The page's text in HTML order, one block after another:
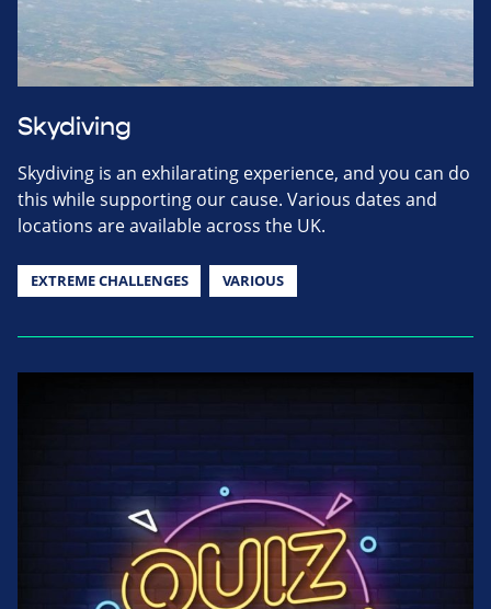
Skydiving
Skydiving is an exhilarating experience, and you can do
this while supporting our cause. Various dates and
locations are available across the UK.
EXTREME CHALLENGES VARIOUS